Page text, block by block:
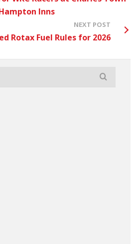
Inns
NEXT POST
Rotax Fuel Rules for 2026